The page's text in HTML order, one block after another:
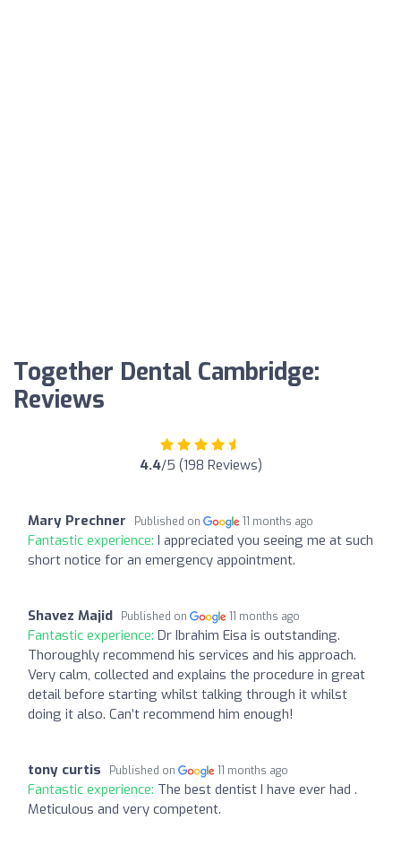
Together Dental Cambridge:
Reviews
4.4/5 (198 Reviews)
Mary Prechner Published on 11 months ago
Fantastic experience: I appreciated you seeing me at such
short notice for an emergency appointment.
Shavez Majid Published on 11 months ago
Fantastic experience: Dr Ibrahim Eisa is outstanding.
Thoroughly recommend his services and his approach.
Very calm, collected and explains the procedure in great
detail before starting whilst talking through it whilst
doing it also. Can’t recommend him enough!
tony curtis Published on 11 months ago
Fantastic experience: The best dentist I have ever had .
Meticulous and very competent.